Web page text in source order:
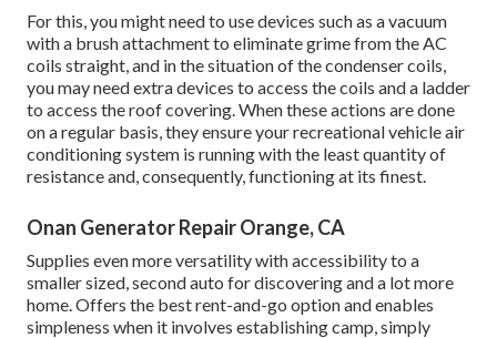
For this, you might need to use devices such as a vacuum
with a brush attachment to eliminate grime from the AC
coils straight, and in the situation of the condenser coils,
you may need extra devices to access the coils and a ladder
to access the roof covering. When these actions are done
on a regular basis, they ensure your recreational vehicle air
conditioning system is running with the least quantity of
resistance and, consequently, functioning at its finest.
Onan Generator Repair Orange, CA
Supplies even more versatility with accessibility to a
smaller sized, second auto for discovering and a lot more
home. Offers the best rent-and-go option and enables
simpleness when it involves establishing camp, simply